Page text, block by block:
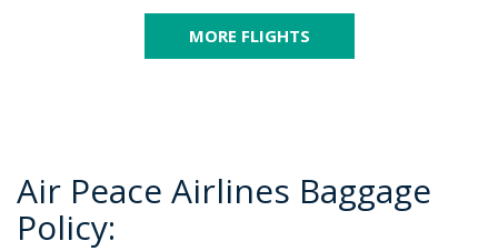
MORE FLIGHTS
Air Peace Airlines Baggage
Policy: